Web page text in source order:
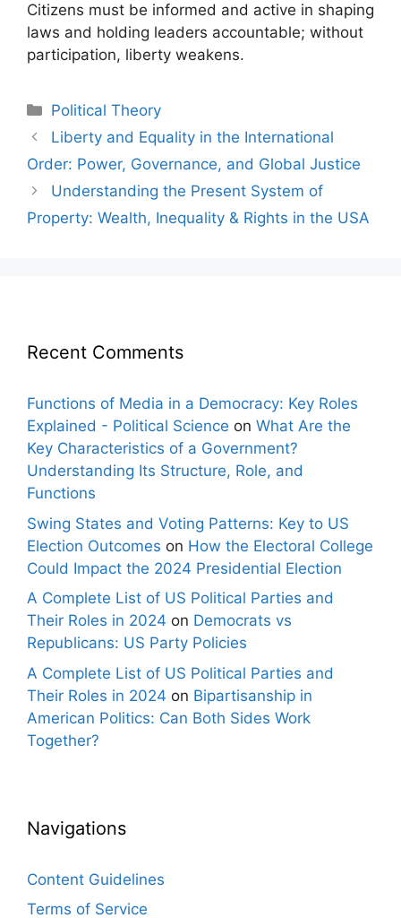
Citizens must be informed and active in shaping
laws and holding leaders accountable; without
participation, liberty weakens.
Categories
Political Theory
Post
navigation
Liberty and Equality in the International
Order: Power, Governance, and Global Justice
Understanding the Present System of
Property: Wealth, Inequality & Rights in the USA
Recent Comments
Functions of Media in a Democracy: Key Roles
Explained - Political Science on What Are the
Key Characteristics of a Government?
Understanding Its Structure, Role, and
Functions
Swing States and Voting Patterns: Key to US
Election Outcomes on How the Electoral College
Could Impact the 2024 Presidential Election
A Complete List of US Political Parties and
Their Roles in 2024 on Democrats vs
Republicans: US Party Policies
A Complete List of US Political Parties and
Their Roles in 2024 on Bipartisanship in
American Politics: Can Both Sides Work
Together?
Navigations
Content Guidelines
Terms of Service